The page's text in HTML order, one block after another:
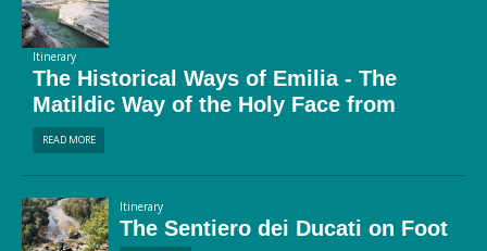
Itinerary
The Historical Ways of Emilia - The
Matildic Way of the Holy Face from
Guastalla to San Pellegrino in Alpe
READ MORE
Itinerary
The Sentiero dei Ducati on Foot